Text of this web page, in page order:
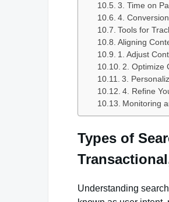
3. Time on
4.
Tools for
Aligning
1. Adjust
2. Optimize
3.
4. Refine
Monitoring
Types of
Understanding